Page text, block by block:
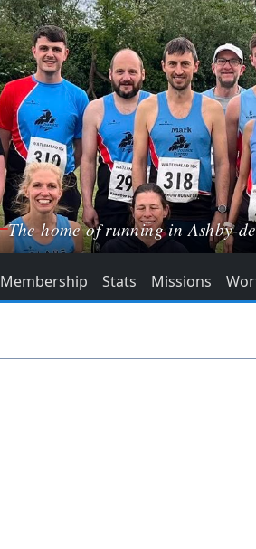
The home of running in Ashby-
Membership Stats Missions